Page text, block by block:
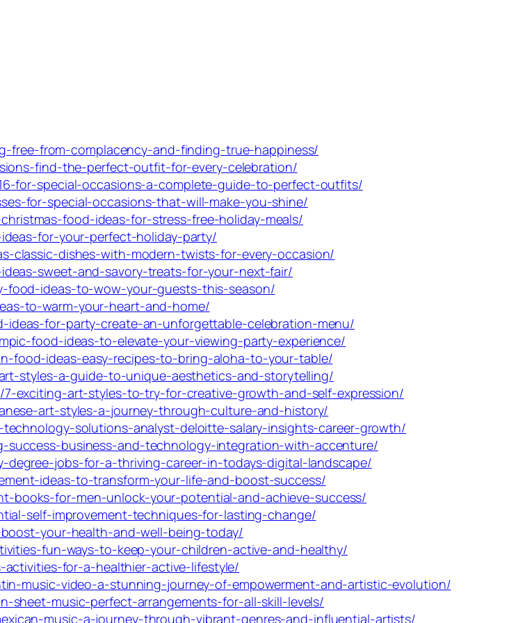
free-from-complacency-and-finding-true-happiness/
find-the-perfect-outfit-for-every-celebration/
for-special-occasions-a-complete-guide-to-perfect-outfits/
for-special-occasions-that-will-make-you-shine/
food-ideas-for-stress-free-holiday-meals/
for-your-perfect-holiday-party/
classic-dishes-with-modern-twists-for-every-occasion/
sweet-and-savory-treats-for-your-next-fair/
food-ideas-to-wow-your-guests-this-season/
to-warm-your-heart-and-home/
ideas-for-party-create-an-unforgettable-celebration-menu/
food-ideas-to-elevate-your-viewing-party-experience/
food-ideas-easy-recipes-to-bring-aloha-to-your-table/
styles-a-guide-to-unique-aesthetics-and-storytelling/
exciting-art-styles-to-try-for-creative-growth-and-self-expression/
art-styles-a-journey-through-culture-and-history/
solutions-analyst-deloitte-salary-insights-career-growth/
business-and-technology-integration-with-accenture/
jobs-for-a-thriving-career-in-todays-digital-landscape/
ideas-to-transform-your-life-and-boost-success/
books-for-men-unlock-your-potential-and-achieve-success/
self-improvement-techniques-for-lasting-change/
your-health-and-well-being-today/
fun-ways-to-keep-your-children-active-and-healthy/
for-a-healthier-active-lifestyle/
music-video-a-stunning-journey-of-empowerment-and-artistic-evolution/
sheet-music-perfect-arrangements-for-all-skill-levels/
music-a-journey-through-vibrant-genres-and-influential-artists/